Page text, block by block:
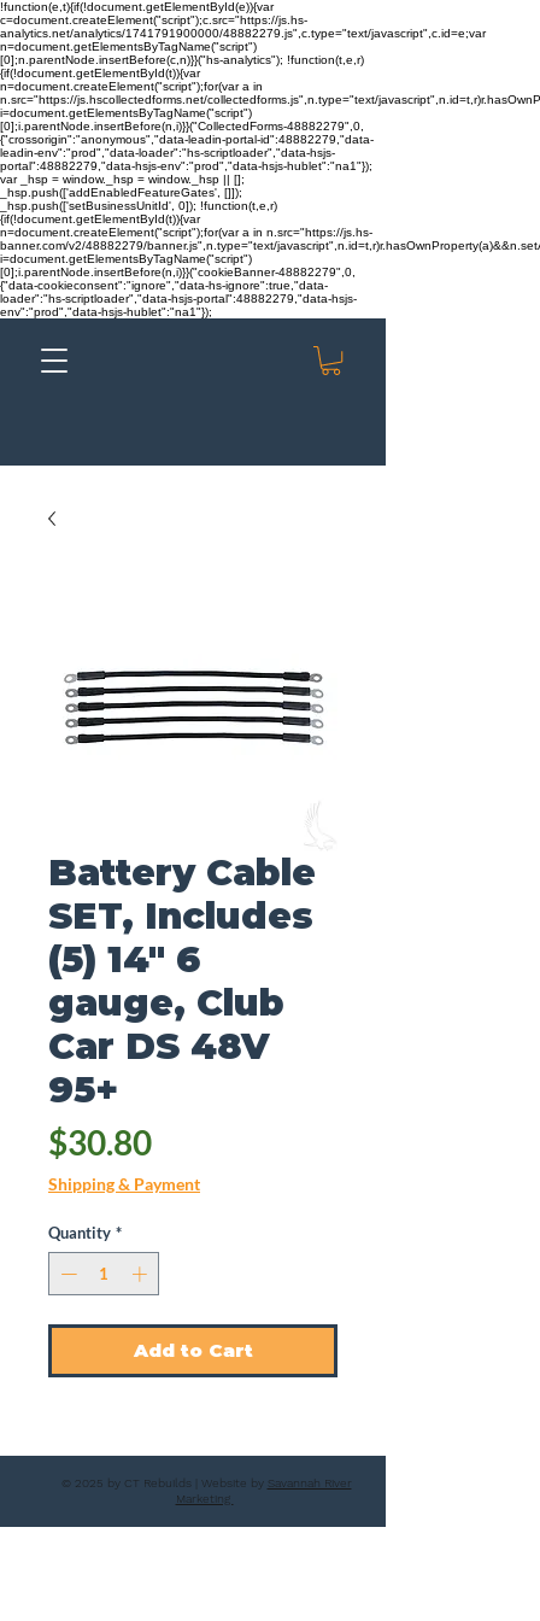
!function(e,t){if(!document.getElementById(e)){var
c=document.createElement("script");c.src="https://js.hs-
analytics.net/analytics/1741791900000/48882279.js",c.type="text/javascript",c.id=e;var
n=document.getElementsByTagName("script")
[0];n.parentNode.insertBefore(c,n)}}("hs-analytics"); !function(t,e,r)
{if(!document.getElementById(t)){var
n=document.createElement("script");for(var a in
n.src="https://js.hscollectedforms.net/collectedforms.js",n.type="text/
i=document.getElementsByTagName("script")
[0];i.parentNode.insertBefore(n,i)}}("CollectedForms-48882279",0,
{"crossorigin":"anonymous","data-leadin-portal-id":48882279,"data-
leadin-env":"prod","data-loader":"hs-scriptloader","data-hsjs-
portal":48882279,"data-hsjs-env":"prod","data-hsjs-hublet":"na1"});
var _hsp = window._hsp = window._hsp || [];
_hsp.push(['addEnabledFeatureGates', []]);
_hsp.push(['setBusinessUnitId', 0]); !function(t,e,r)
{if(!document.getElementById(t)){var
n=document.createElement("script");for(var a in n.src="https://js.hs-
banner.com/v2/48882279/banner.js",n.type="text/
i=document.getElementsByTagName("script")
[0];i.parentNode.insertBefore(n,i)}}("cookieBanner-48882279",0,
{"data-cookieconsent":"ignore","data-hs-ignore":true,"data-
loader":"hs-scriptloader","data-hsjs-portal":48882279,"data-hsjs-
env":"prod","data-hsjs-hublet":"na1"});
Battery Cable
SET, Includes
(5) 14" 6
gauge, Club
Car DS 48V
95+
$30.80Price
Shipping & Payment
Quantity *
Add to Cart
© 2025 by CT Rebuilds | Website by Savannah River
Marketing